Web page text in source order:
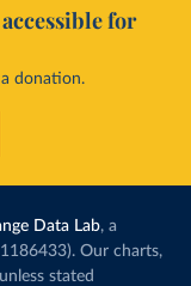
for
donation.
Data Lab, a
Our charts,
stated